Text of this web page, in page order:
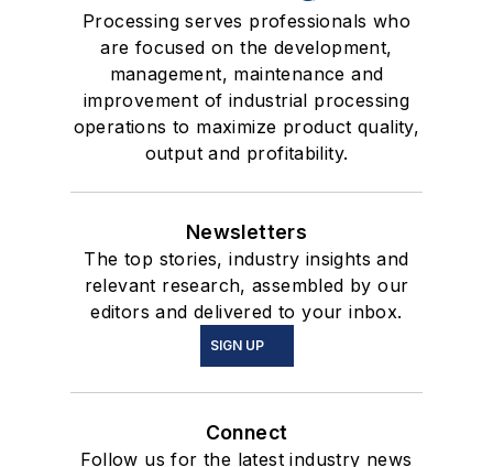
Processing serves professionals who
are focused on the development,
management, maintenance and
improvement of industrial processing
operations to maximize product quality,
output and profitability.
Newsletters
The top stories, industry insights and
relevant research, assembled by our
editors and delivered to your inbox.
SIGN UP
Connect
Follow us for the latest industry news